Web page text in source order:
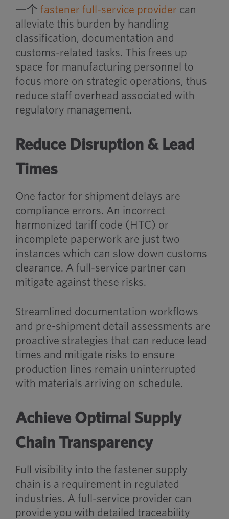
一个 fastener full-service provider can
alleviate this burden by handling
classification, documentation and
customs-related tasks. This frees up
space for manufacturing personnel to
focus more on strategic operations, thus
reduce staff overhead associated with
regulatory management.
Reduce Disruption & Lead
Times
One factor for shipment delays are
compliance errors. An incorrect
harmonized tariff code (HTC) or
incomplete paperwork are just two
instances which can slow down customs
clearance. A full-service partner can
mitigate against these risks.
Streamlined documentation workflows
and pre-shipment detail assessments are
proactive strategies that can reduce lead
times and mitigate risks to ensure
production lines remain uninterrupted
with materials arriving on schedule.
Achieve Optimal Supply
Chain Transparency
Full visibility into the fastener supply
chain is a requirement in regulated
industries. A full-service provider can
provide you with detailed traceability